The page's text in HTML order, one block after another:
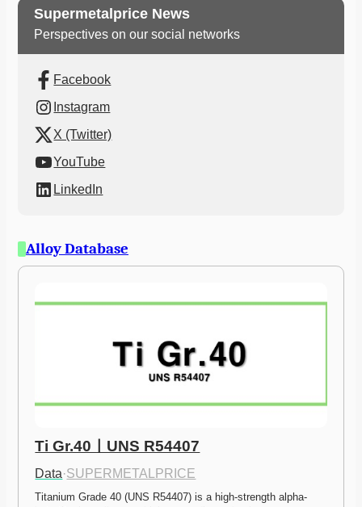
Supermetalprice News
Perspectives on our social networks
Facebook
Instagram
X (Twitter)
YouTube
LinkedIn
Alloy Database
Ti Gr.40ㅣUNS R54407
Data·SUPERMETALPRICE
Titanium Grade 40 (UNS R54407) is a high-strength alpha-